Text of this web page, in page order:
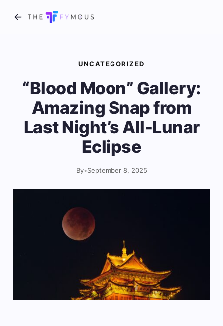
UNCATEGORIZED
“Blood Moon” Gallery:
Amazing Snap from
Last Night’s All-Lunar
Eclipse
By•September 8, 2025